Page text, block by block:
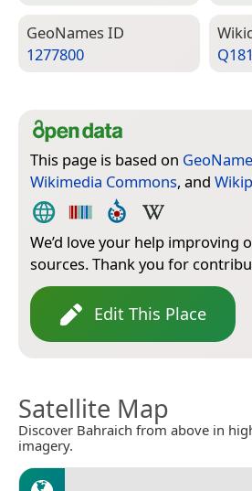
Geo­Names ID
1277800
This page is based on
Wikimedia Commons, and
We’d love your help improving
sources. Thank you for
Edit This Place
Satellite Map
Discover Bahraich from above in
imagery.